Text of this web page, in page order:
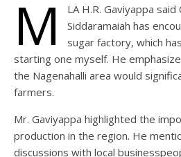
M
LA H.R. Gaviyappa
Siddaramaiah has
sugar factory, which
starting one myself. He
the Nagenahalli area would
farmers.
Mr. Gaviyappa highlighted the
production in the region. He
discussions with local